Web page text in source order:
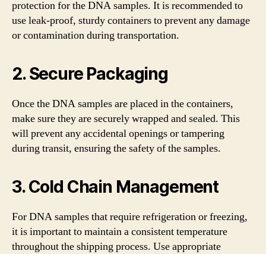
protection for the DNA samples. It is recommended to
use leak-proof, sturdy containers to prevent any damage
or contamination during transportation.
2. Secure Packaging
Once the DNA samples are placed in the containers,
make sure they are securely wrapped and sealed. This
will prevent any accidental openings or tampering
during transit, ensuring the safety of the samples.
3. Cold Chain Management
For DNA samples that require refrigeration or freezing,
it is important to maintain a consistent temperature
throughout the shipping process. Use appropriate